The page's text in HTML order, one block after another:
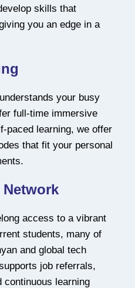
skills that
you an edge in a
your busy
full-time immersive
paced learning, we offer
that fit your personal
access to a vibrant
students, many of
and global tech
job referrals,
continuous learning